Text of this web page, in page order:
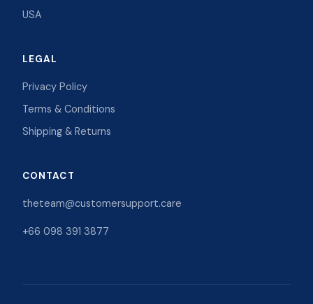
USA
LEGAL
Privacy Policy
Terms & Conditions
Shipping & Returns
CONTACT
theteam@customersupport.care
+66 098 391 3877